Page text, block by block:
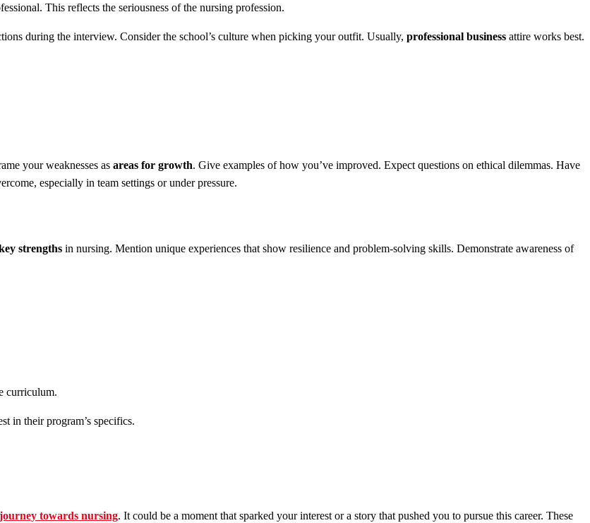
This reflects the seriousness of the nursing profession.
during the interview. Consider the school’s culture when picking your outfit. Usually, professional business attire works best.
your weaknesses as areas for growth. Give examples of how you’ve improved. Expect questions on ethical dilemmas. Have
especially in team settings or under pressure.
strengths in nursing. Mention unique experiences that show resilience and problem-solving skills. Demonstrate awareness of
curriculum.
in their program’s specifics.
journey towards nursing. It could be a moment that sparked your interest or a story that pushed you to pursue this career. These